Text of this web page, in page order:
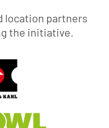
location partners
the initiative.